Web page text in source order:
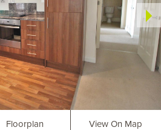
Floorplan View On Map